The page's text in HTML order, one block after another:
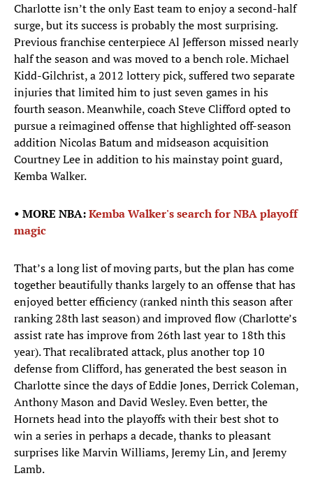
Charlotte isn’t the only East team to enjoy a second-half
surge, but its success is probably the most surprising.
Previous franchise centerpiece Al Jefferson missed nearly
half the season and was moved to a bench role. Michael
Kidd-Gilchrist, a 2012 lottery pick, suffered two separate
injuries that limited him to just seven games in his
fourth season. Meanwhile, coach Steve Clifford opted to
pursue a reimagined offense that highlighted off-season
addition Nicolas Batum and midseason acquisition
Courtney Lee in addition to his mainstay point guard,
Kemba Walker.
• MORE NBA:Kemba Walker's search for NBA playoff
magic
That’s a long list of moving parts, but the plan has come
together beautifully thanks largely to an offense that has
enjoyed better efficiency (ranked ninth this season after
ranking 28th last season) and improved flow (Charlotte’s
assist rate has improve from 26th last year to 18th this
year). That recalibrated attack, plus another top 10
defense from Clifford, has generated the best season in
Charlotte since the days of Eddie Jones, Derrick Coleman,
Anthony Mason and David Wesley. Even better, the
Hornets head into the playoffs with their best shot to
win a series in perhaps a decade, thanks to pleasant
surprises like Marvin Williams, Jeremy Lin, and Jeremy
Lamb.